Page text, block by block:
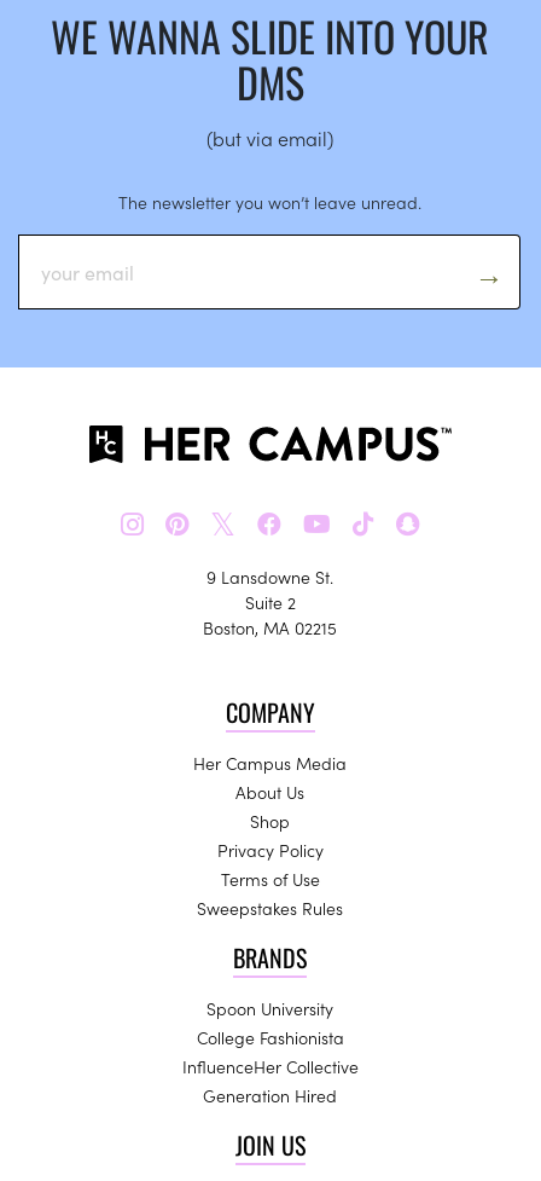
WE WANNA SLIDE INTO YOUR
DMS
(but via email)
The newsletter you won’t leave unread.
𝕏
9 Lansdowne St.
Suite 2
Boston, MA 02215
COMPANY
Her Campus Media
About Us
Shop
Privacy Policy
Terms of Use
Sweepstakes Rules
BRANDS
Spoon University
College Fashionista
InfluenceHer Collective
Generation Hired
JOIN US